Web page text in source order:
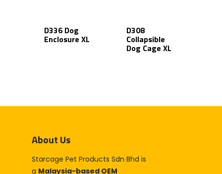
D336 Dog
Enclosure XL
D308
Collapsible
Dog Cage XL
About Us
Starcage Pet Products Sdn Bhd is
a Malaysia-based OEM
Home